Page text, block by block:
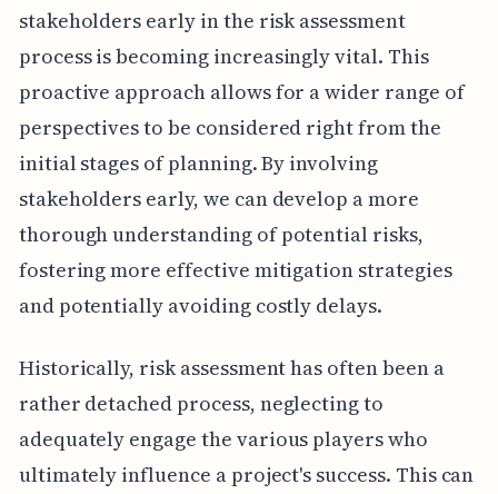
stakeholders early in the risk assessment
process is becoming increasingly vital. This
proactive approach allows for a wider range of
perspectives to be considered right from the
initial stages of planning. By involving
stakeholders early, we can develop a more
thorough understanding of potential risks,
fostering more effective mitigation strategies
and potentially avoiding costly delays.
Historically, risk assessment has often been a
rather detached process, neglecting to
adequately engage the various players who
ultimately influence a project's success. This can